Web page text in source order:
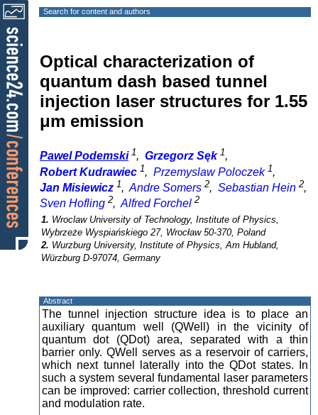
Search for content and authors
Optical characterization of
quantum dash based tunnel
injection laser structures for 1.55
μm emission
Pawel Podemski 1, Grzegorz Sęk 1,
Robert Kudrawiec 1, Przemyslaw Poloczek 1,
Jan Misiewicz 1, Andre Somers 2, Sebastian Hein 2,
Sven Hofling 2, Alfred Forchel 2
1. Wroclaw University of Technology, Institute of Physics,
Wybrzeże Wyspiańskiego 27, Wrocław 50-370, Poland
2. Wurzburg University, Institute of Physics, Am Hubland,
Würzburg D-97074, Germany
Abstract
The tunnel injection structure idea is to place an
auxiliary quantum well (QWell) in the vicinity of
quantum dot (QDot) area, separated with a thin
barrier only. QWell serves as a reservoir of carriers,
which next tunnel laterally into the QDot states. In
such a system several fundamental laser parameters
can be improved: carrier collection, threshold current
and modulation rate.